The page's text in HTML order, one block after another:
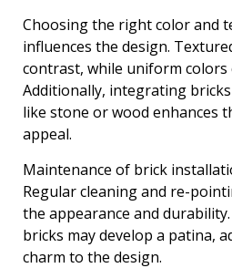
Choosing the right color and
influences the design.
contrast, while uniform colors
Additionally, integrating
like stone or wood enhances
appeal.
Maintenance of brick
Regular cleaning and re-
the appearance and
bricks may develop a patina,
charm to the design.